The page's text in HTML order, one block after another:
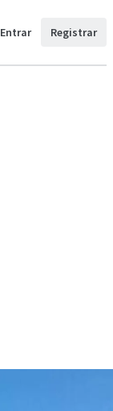
Entrar Registrar